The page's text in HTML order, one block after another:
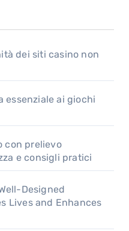
dei siti casino non
essenziale ai giochi
con prelievo
e consigli pratici
Designed
Lives and Enhances